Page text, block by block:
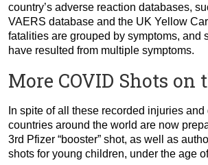
country’s adverse reaction databases,
VAERS database and the UK Yellow
fatalities are grouped by symptoms, and
have resulted from multiple symptoms.
More COVID Shots on
In spite of all these recorded injuries and
countries around the world are now
3rd Pfizer “booster” shot, as well as
shots for young children, under the age